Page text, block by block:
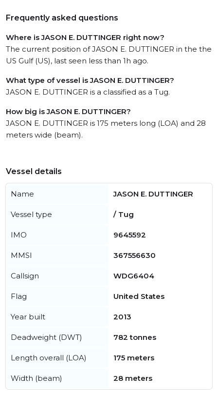
Frequently asked questions
Where is JASON E. DUTTINGER right now?
The current position of JASON E. DUTTINGER in the the
US Gulf (US), last seen less than 1h ago.
What type of vessel is JASON E. DUTTINGER?
JASON E. DUTTINGER is a classified as a Tug.
How big is JASON E. DUTTINGER?
JASON E. DUTTINGER is 175 meters long (LOA) and 28
meters wide (beam).
Vessel details
Name JASON E. DUTTINGER
Vessel type / Tug
IMO 9645592
MMSI 367556630
Callsign WDG6404
Flag United States
Year built 2013
Deadweight (DWT) 782 tonnes
Length overall (LOA) 175 meters
Width (beam) 28 meters